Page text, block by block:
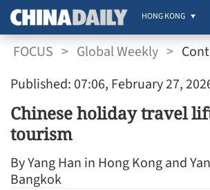
HONG KONG
FOCUS > Global Weekly >
Published: 07:06, February 27,
Chinese holiday travel
tourism
By Yang Han in Hong Kong and
Bangkok